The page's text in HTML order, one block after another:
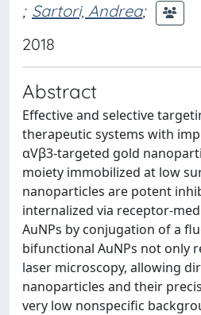
; Sartori, Andrea;
2018
Abstract
Effective and selective
therapeutic systems with
αVβ3-targeted gold
moiety immobilized at low
nanoparticles are potent
internalized via receptor-
AuNPs by conjugation of a
bifunctional AuNPs not only
laser microscopy, allowing
nanoparticles and their
very low nonspecific